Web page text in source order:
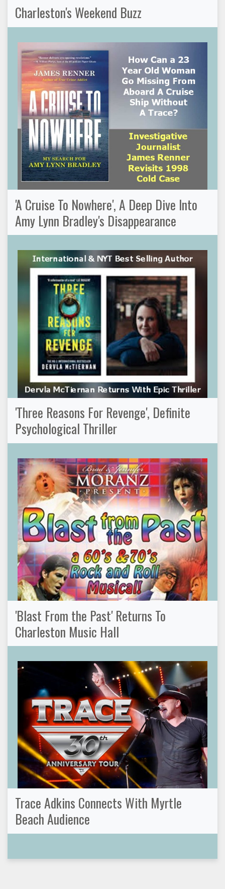
Charleston's Weekend Buzz
'A Cruise To Nowhere', A Deep Dive Into
Amy Lynn Bradley's Disappearance
'Three Reasons For Revenge', Definite
Psychological Thriller
'Blast From the Past' Returns To
Charleston Music Hall
Trace Adkins Connects With Myrtle
Beach Audience